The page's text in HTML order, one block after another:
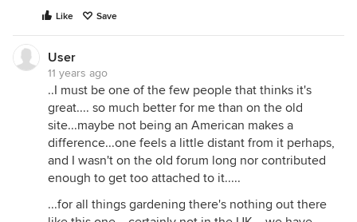
Like Save
User
11 years ago
..I must be one of the few people that thinks it's
great.... so much better for me than on the old
site...maybe not being an American makes a
difference...one feels a little distant from it perhaps,
and I wasn't on the old forum long nor contributed
enough to get too attached to it.....
...for all things gardening there's nothing out there